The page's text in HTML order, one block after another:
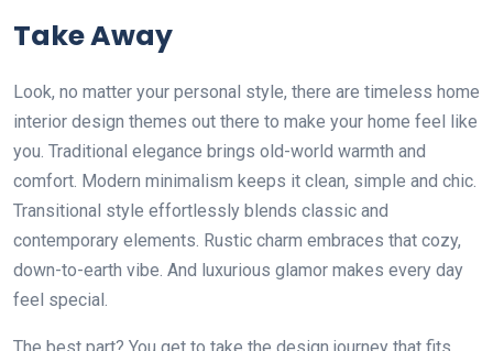
Take Away
Look, no matter your personal style, there are timeless home
interior design themes out there to make your home feel like
you. Traditional elegance brings old-world warmth and
comfort. Modern minimalism keeps it clean, simple and chic.
Transitional style effortlessly blends classic and
contemporary elements. Rustic charm embraces that cozy,
down-to-earth vibe. And luxurious glamor makes every day
feel special.
The best part? You get to take the design journey that fits